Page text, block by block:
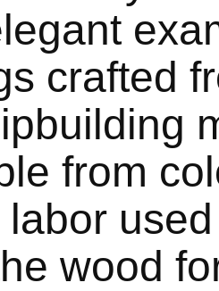
crafted
from
wood